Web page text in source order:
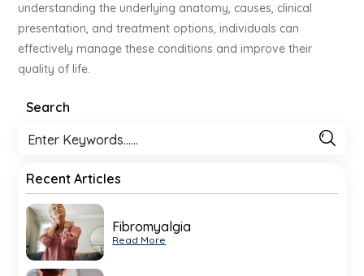
understanding the underlying anatomy, causes, clinical
presentation, and treatment options, individuals can
effectively manage these conditions and improve their
quality of life.
Search
Recent Articles
Fibromyalgia
Read More